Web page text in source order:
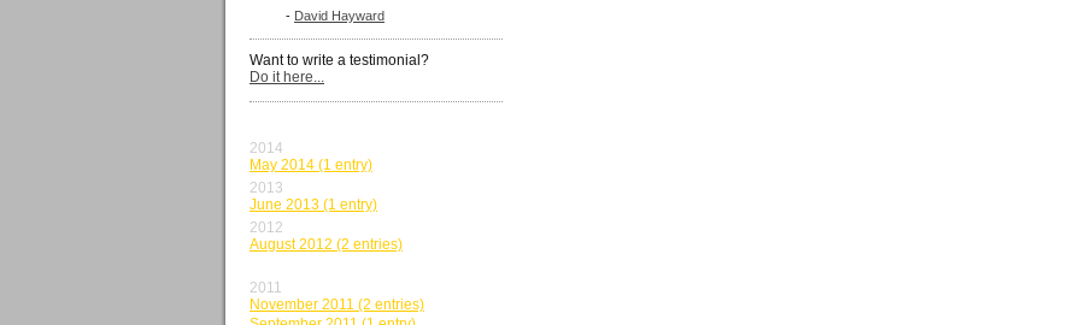
- David Hayward
Want to write a testimonial?
Do it here...
2014
May 2014 (1 entry)
2013
June 2013 (1 entry)
2012
August 2012 (2 entries)
2011
November 2011 (2 entries)